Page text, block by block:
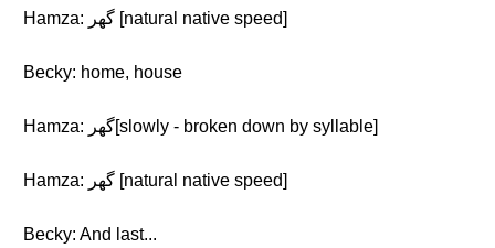
Hamza: گھر [natural native speed]
Becky: home, house
Hamza: گھر[slowly - broken down by syllable]
Hamza: گھر [natural native speed]
Becky: And last...